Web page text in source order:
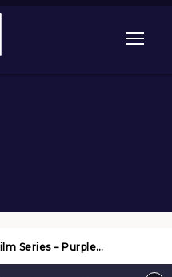
Open
Series – Purple…